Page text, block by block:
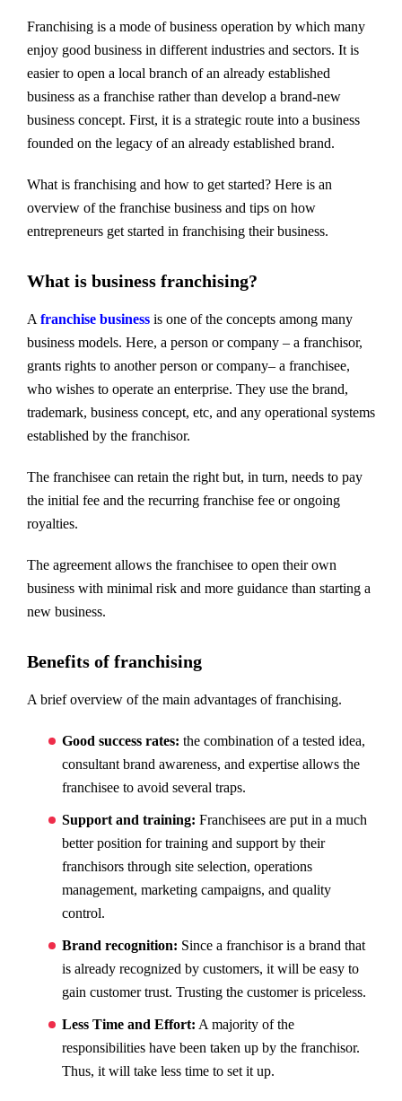
Franchising is a mode of business operation by which many
enjoy good business in different industries and sectors. It is
easier to open a local branch of an already established
business as a franchise rather than develop a brand-new
business concept. First, it is a strategic route into a business
founded on the legacy of an already established brand.
What is franchising and how to get started? Here is an
overview of the franchise business and tips on how
entrepreneurs get started in franchising their business.
What is business franchising?
A franchise business is one of the concepts among many
business models. Here, a person or company – a franchisor,
grants rights to another person or company– a franchisee,
who wishes to operate an enterprise. They use the brand,
trademark, business concept, etc, and any operational systems
established by the franchisor.
The franchisee can retain the right but, in turn, needs to pay
the initial fee and the recurring franchise fee or ongoing
royalties.
The agreement allows the franchisee to open their own
business with minimal risk and more guidance than starting a
new business.
Benefits of franchising
A brief overview of the main advantages of franchising.
Good success rates: the combination of a tested idea,
consultant brand awareness, and expertise allows the
franchisee to avoid several traps.
Support and training: Franchisees are put in a much
better position for training and support by their
franchisors through site selection, operations
management, marketing campaigns, and quality
control.
Brand recognition: Since a franchisor is a brand that
is already recognized by customers, it will be easy to
gain customer trust. Trusting the customer is priceless.
Less Time and Effort: A majority of the
responsibilities have been taken up by the franchisor.
Thus, it will take less time to set it up.